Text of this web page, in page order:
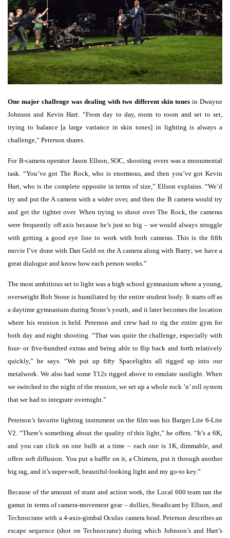
One major challenge was dealing with two different skin tones in Dwayne
Johnson and Kevin Hart. “From day to day, room to room and set to set,
trying to balance [a large variance in skin tones] in lighting is always a
challenge,” Peterson shares.
For B-camera operator Jason Ellson, SOC, shooting overs was a monumental
task. “You’ve got The Rock, who is enormous, and then you’ve got Kevin
Hart, who is the complete opposite in terms of size,” Ellson explains. “We’d
try and put the A camera with a wider over, and then the B camera would try
and get the tighter over. When trying to shoot over The Rock, the cameras
were frequently off axis because he’s just so big – we would always struggle
with getting a good eye line to work with both cameras. This is the fifth
movie I’ve done with Dan Gold on the A camera along with Barry; we have a
great dialogue and know how each person works.”
The most ambitious set to light was a high school gymnasium where a young,
overweight Bob Stone is humiliated by the entire student body. It starts off as
a daytime gymnasium during Stone’s youth, and it later becomes the location
where his reunion is held. Peterson and crew had to rig the entire gym for
both day and night shooting. “That was quite the challenge, especially with
four- or five-hundred extras and being able to flip back and forth relatively
quickly,” he says. “We put up fifty Spacelights all rigged up into our
metalwork. We also had some T12s rigged above to emulate sunlight. When
we switched to the night of the reunion, we set up a whole rock ’n’ roll system
that we had to integrate overnight.”
Peterson’s favorite lighting instrument on the film was his Barger Lite 6-Lite
V2. “There’s something about the quality of this light,” he offers. “It’s a 6K,
and you can click on one bulb at a time – each one is 1K, dimmable, and
offers soft diffusion. You put a baffle on it, a Chimera, put it through another
big rag, and it’s super-soft, beautiful-looking light and my go-to key.”
Because of the amount of stunt and action work, the Local 600 team ran the
gamut in terms of camera-movement gear – dollies, Steadicam by Ellson, and
Technocrane with a 4-axis-gimbal Oculus camera head. Peterson describes an
escape sequence (shot on Technocrane) during which Johnson’s and Hart’s